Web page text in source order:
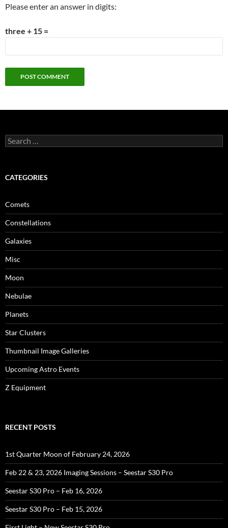
Please enter an answer in digits:
three + 15 =
Search
for:
CATEGORIES
Comets
Constellations
Galaxies
Misc
Moon
Nebulae
Planets
Star Clusters
Thumbnail Image Galleries
Upcoming Astro Events
Z Equipment
RECENT POSTS
1st Quarter Moon of February 24, 2026
Feb 22 & 23, 2026 Imaging Sessions – Seestar S30 Pro
Seestar S30 Pro – Feb 16, 2026
Seestar S30 Pro – Feb 15, 2026